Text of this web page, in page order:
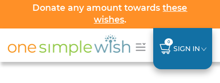
Donate any amount towardsthese
wishes.
0
SIGN IN